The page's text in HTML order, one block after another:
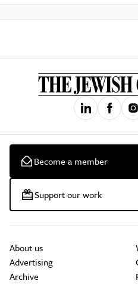
Become a member
Support our work
About us
Advertising
Archive